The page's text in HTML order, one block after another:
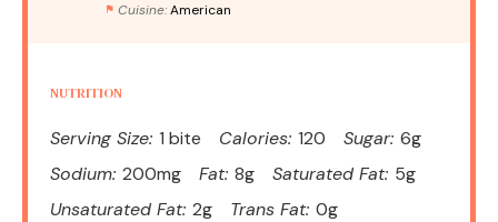
Cuisine: American
NUTRITION
Serving Size: 1 bite Calories: 120 Sugar: 6g
Sodium: 200mg Fat: 8g Saturated Fat: 5g
Unsaturated Fat: 2g Trans Fat: 0g